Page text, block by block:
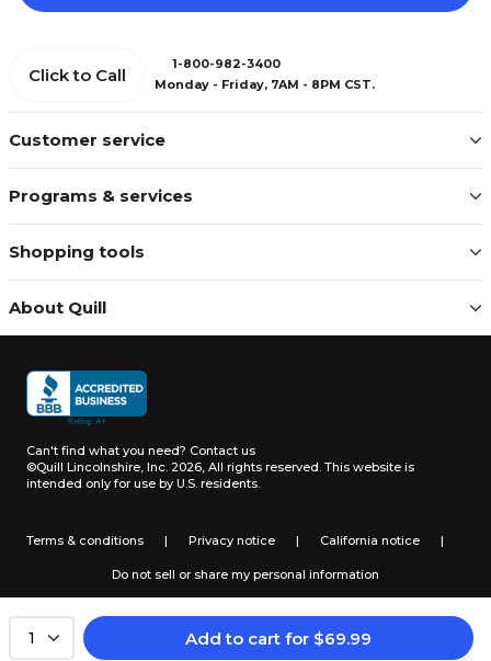
1 Add to cart for $69.99
Customer service
Programs & services
Shopping tools
About Quill
Click to Call
1-800-982-3400
Monday - Friday, 7AM - 8PM CST.
Can't find what you need? Contact us
©Quill Lincolnshire, Inc. 2026, All rights reserved. This website is
intended only for use by U.S. residents.
Terms & conditions | Privacy notice | California notice |
Do not sell or share my personal information